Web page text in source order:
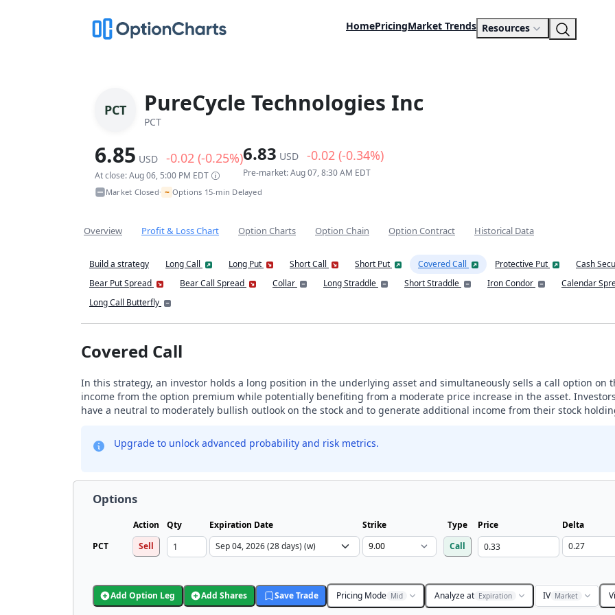
HomePricingMarket Trends Resources
PCT PureCycle Technologies Inc
PCT
6.85 USD -0.02 (-0.25%)
At close: Aug 06, 5:00 PM EDT
6.83 USD -0.02 (-0.34%)
Pre-market: Aug 07, 8:30 AM EDT
Market Closed• ~ Options 15-min Delayed
Overview Profit & Loss Chart Option Charts Option Chain Option Contract Historical Data
Build a strategy Long Call Long Put Short Call Short Put Covered Call Protective Put
Cash
Bear Put Spread
Bear Call Spread Collar Long Straddle Short Straddle Iron Condor
Calendar
Long Call Butterfly
Covered Call
In this strategy, an investor holds a long position in the underlying asset and simultaneously sells a call option on
income from the option premium while potentially benefiting from a moderate price increase in the asset.
have a neutral to moderately bullish outlook on the stock and to generate additional income from their stock
Upgrade to unlock advanced probability and risk metrics.
Options
Action Qty Expiration Date Strike Type Price
Delta
PCT
Sell Call
Add Option Leg Add Shares Save Trade Pricing Mode Mid Analyze at Expiration IV Market